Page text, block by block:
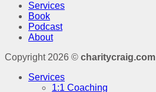
Services
Book
Podcast
About
Copyright 2026 © charitycraig.com
Services
1:1 Coaching